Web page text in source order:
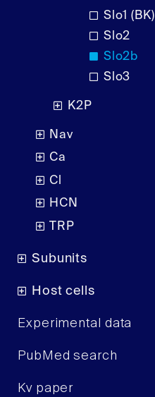
Slo1 (BK)
Slo2
Slo2b
Slo3
K2P
Nav
Ca
Cl
HCN
TRP
Subunits
Host cells
Experimental data
PubMed search
Kv paper